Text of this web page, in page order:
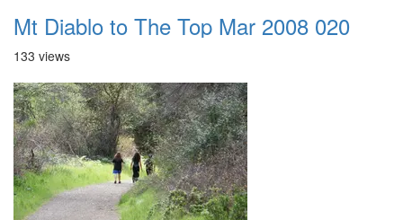
Mt Diablo to The Top Mar 2008 020
133 views